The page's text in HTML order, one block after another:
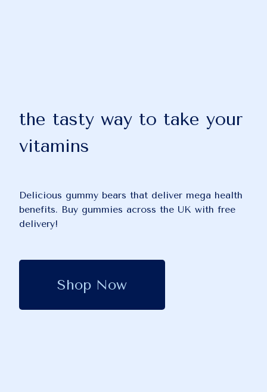
the tasty way to take your
vitamins
Delicious gummy bears that deliver mega health
benefits. Buy gummies across the UK with free
delivery!
Shop Now